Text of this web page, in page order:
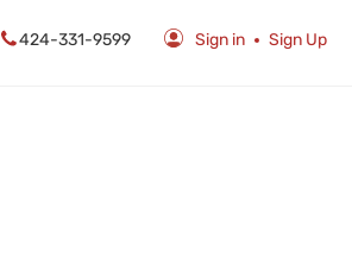
424-331-9599 Sign in Sign Up